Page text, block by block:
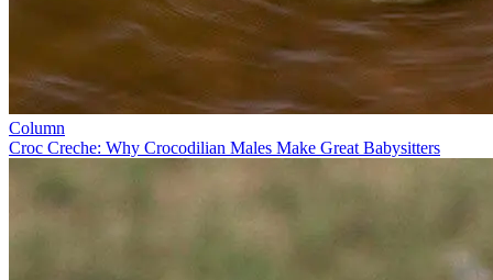
Column
Croc Creche: Why Crocodilian Males Make Great Babysitters